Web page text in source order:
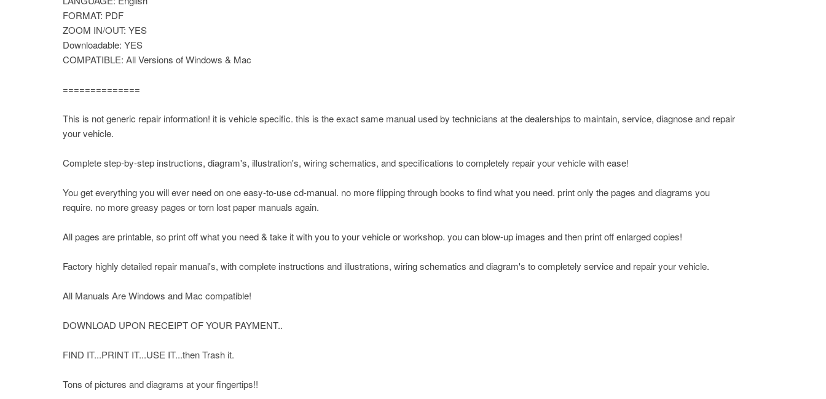
FORMAT: PDF
ZOOM IN/OUT: YES
Downloadable: YES
COMPATIBLE: All Versions of Windows & Mac
==============
This is not generic repair information! it is vehicle specific. this is the exact same manual used by technicians at the dealerships to maintain, service, diagnose and repair
your vehicle.
Complete step-by-step instructions, diagram's, illustration's, wiring schematics, and specifications to completely repair your vehicle with ease!
You get everything you will ever need on one easy-to-use cd-manual. no more flipping through books to find what you need. print only the pages and diagrams you
require. no more greasy pages or torn lost paper manuals again.
All pages are printable, so print off what you need & take it with you to your vehicle or workshop. you can blow-up images and then print off enlarged copies!
Factory highly detailed repair manual's, with complete instructions and illustrations, wiring schematics and diagram's to completely service and repair your vehicle.
All Manuals Are Windows and Mac compatible!
DOWNLOAD UPON RECEIPT OF YOUR PAYMENT..
FIND IT...PRINT IT...USE IT...then Trash it.
Tons of pictures and diagrams at your fingertips!!